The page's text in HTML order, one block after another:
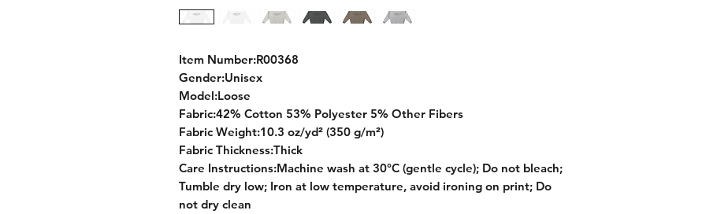
Item Number:R00368
Gender:Unisex
Model:Loose
Fabric:42% Cotton 53% Polyester 5% Other Fibers
Fabric Weight:10.3 oz/yd² (350 g/m²)
Fabric Thickness:Thick
Care Instructions:Machine wash at 30°C (gentle cycle); Do not bleach;
Tumble dry low; Iron at low temperature, avoid ironing on print; Do
not dry clean